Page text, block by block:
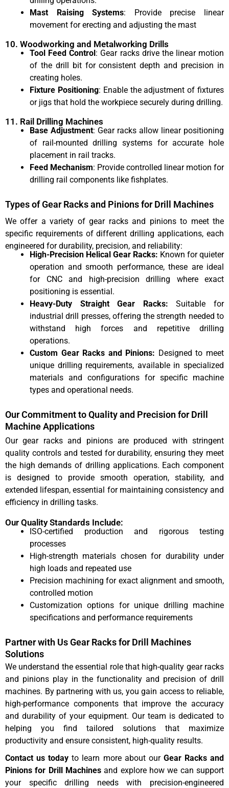
Mast Raising Systems: Provide precise linear
movement for erecting and adjusting the mast
10. Woodworking and Metalworking Drills
Tool Feed Control: Gear racks drive the linear motion
of the drill bit for consistent depth and precision in
creating holes.
Fixture Positioning: Enable the adjustment of fixtures
or jigs that hold the workpiece securely during drilling.
11. Rail Drilling Machines
Base Adjustment: Gear racks allow linear positioning
of rail-mounted drilling systems for accurate hole
placement in rail tracks.
Feed Mechanism: Provide controlled linear motion for
drilling rail components like fishplates.
Types of Gear Racks and Pinions for Drill Machines
We offer a variety of gear racks and pinions to meet the
specific requirements of different drilling applications, each
engineered for durability, precision, and reliability:
High-Precision Helical Gear Racks: Known for quieter
operation and smooth performance, these are ideal
for CNC and high-precision drilling where exact
positioning is essential.
Heavy-Duty Straight Gear Racks: Suitable for
industrial drill presses, offering the strength needed to
withstand high forces and repetitive drilling
operations.
Custom Gear Racks and Pinions: Designed to meet
unique drilling requirements, available in specialized
materials and configurations for specific machine
types and operational needs.
Our Commitment to Quality and Precision for Drill
Machine Applications
Our gear racks and pinions are produced with stringent
quality controls and tested for durability, ensuring they meet
the high demands of drilling applications. Each component
is designed to provide smooth operation, stability, and
extended lifespan, essential for maintaining consistency and
efficiency in drilling tasks.
Our Quality Standards Include:
ISO-certified production and rigorous testing
processes
High-strength materials chosen for durability under
high loads and repeated use
Precision machining for exact alignment and smooth,
controlled motion
Customization options for unique drilling machine
specifications and performance requirements
Partner with Us Gear Racks for Drill Machines
Solutions
We understand the essential role that high-quality gear racks
and pinions play in the functionality and precision of drill
machines. By partnering with us, you gain access to reliable,
high-performance components that improve the accuracy
and durability of your equipment. Our team is dedicated to
helping you find tailored solutions that maximize
productivity and ensure consistent, high-quality results.
Contact us today to learn more about our Gear Racks and
Pinions for Drill Machines and explore how we can support
your specific drilling needs with precision-engineered